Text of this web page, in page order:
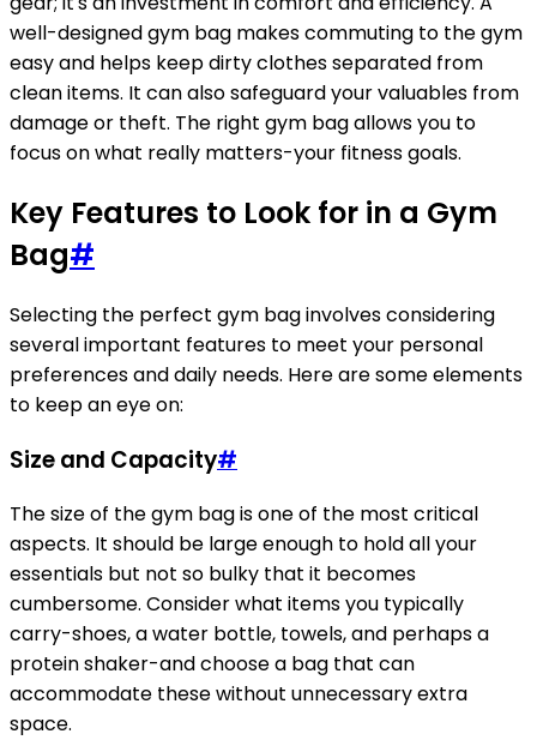
well-designed gym bag makes commuting to the gym
easy and helps keep dirty clothes separated from
clean items. It can also safeguard your valuables from
damage or theft. The right gym bag allows you to
focus on what really matters-your fitness goals.
Key Features to Look for in a Gym
Bag#
Selecting the perfect gym bag involves considering
several important features to meet your personal
preferences and daily needs. Here are some elements
to keep an eye on:
Size and Capacity#
The size of the gym bag is one of the most critical
aspects. It should be large enough to hold all your
essentials but not so bulky that it becomes
cumbersome. Consider what items you typically
carry-shoes, a water bottle, towels, and perhaps a
protein shaker-and choose a bag that can
accommodate these without unnecessary extra
space.